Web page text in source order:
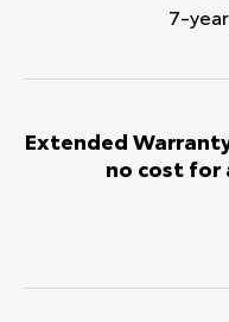
7-
Extended
no cost for